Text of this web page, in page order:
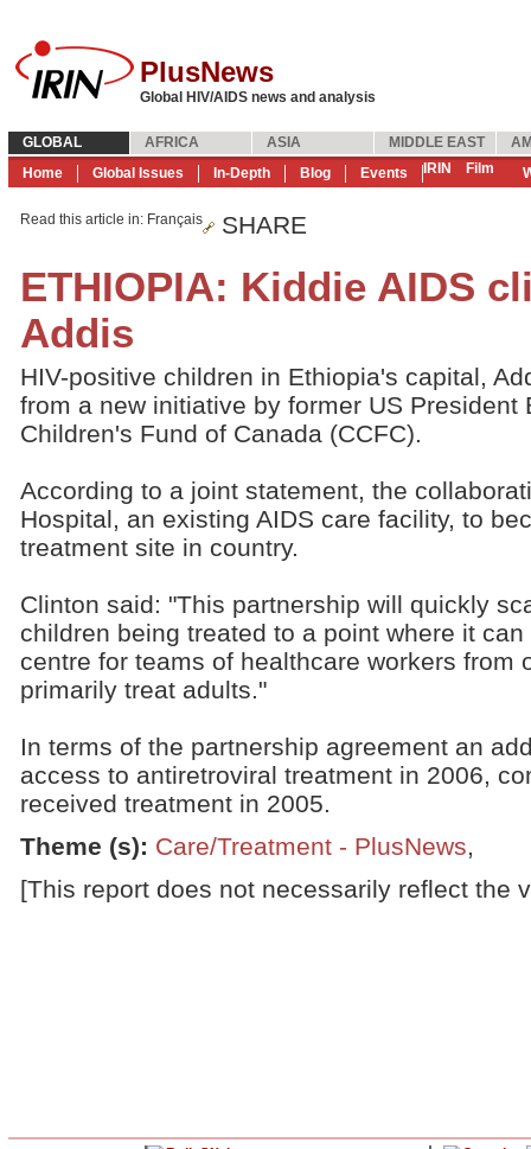
PlusNews
Global HIV/AIDS news and analysis
GLOBAL AFRICA ASIA MIDDLE EAST
Home
Global Issues In-Depth Blog Events IRIN Film
Read this article in: Français SHARE
ETHIOPIA: Kiddie AIDS
Addis
HIV-positive children in Ethiopia's capital,
from a new initiative by former US President
Children's Fund of Canada (CCFC).
According to a joint statement, the
Hospital, an existing AIDS care facility, to
treatment site in country.
Clinton said: "This partnership will quickly
children being treated to a point where it
centre for teams of healthcare workers from
primarily treat adults."
In terms of the partnership agreement an
access to antiretroviral treatment in 2006,
received treatment in 2005.
Theme (s): Care/Treatment - PlusNews,
[This report does not necessarily reflect the